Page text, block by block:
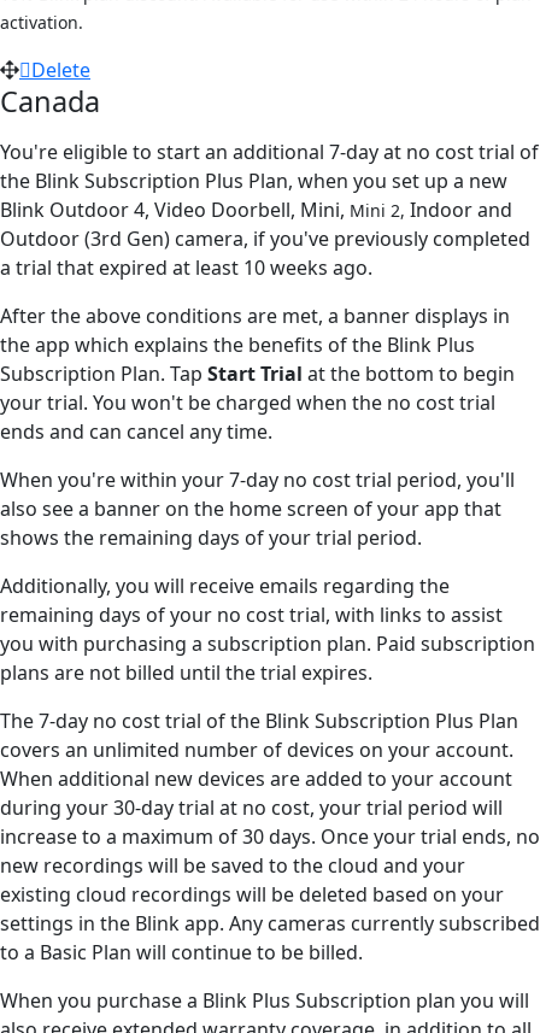
activation.
Delete
Canada
You're eligible to start an additional 7-day at no cost trial of
the Blink Subscription Plus Plan, when you set up a new
Blink Outdoor 4, Video Doorbell, Mini, Mini 2, Indoor and
Outdoor (3rd Gen) camera, if you've previously completed
a trial that expired at least 10 weeks ago.
After the above conditions are met, a banner displays in
the app which explains the benefits of the Blink Plus
Subscription Plan. Tap Start Trial at the bottom to begin
your trial. You won't be charged when the no cost trial
ends and can cancel any time.
When you're within your 7-day no cost trial period, you'll
also see a banner on the home screen of your app that
shows the remaining days of your trial period.
Additionally, you will receive emails regarding the
remaining days of your no cost trial, with links to assist
you with purchasing a subscription plan. Paid subscription
plans are not billed until the trial expires.
The 7-day no cost trial of the Blink Subscription Plus Plan
covers an unlimited number of devices on your account.
When additional new devices are added to your account
during your 30-day trial at no cost, your trial period will
increase to a maximum of 30 days. Once your trial ends, no
new recordings will be saved to the cloud and your
existing cloud recordings will be deleted based on your
settings in the Blink app. Any cameras currently subscribed
to a Basic Plan will continue to be billed.
When you purchase a Blink Plus Subscription plan you will